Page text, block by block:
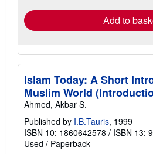
Add to
Islam Today: A Short
Muslim World
Ahmed, Akbar S.
Published by I.B.Tauris, 1999
ISBN 10: 1860642578 / ISBN 13:
Used / Paperback